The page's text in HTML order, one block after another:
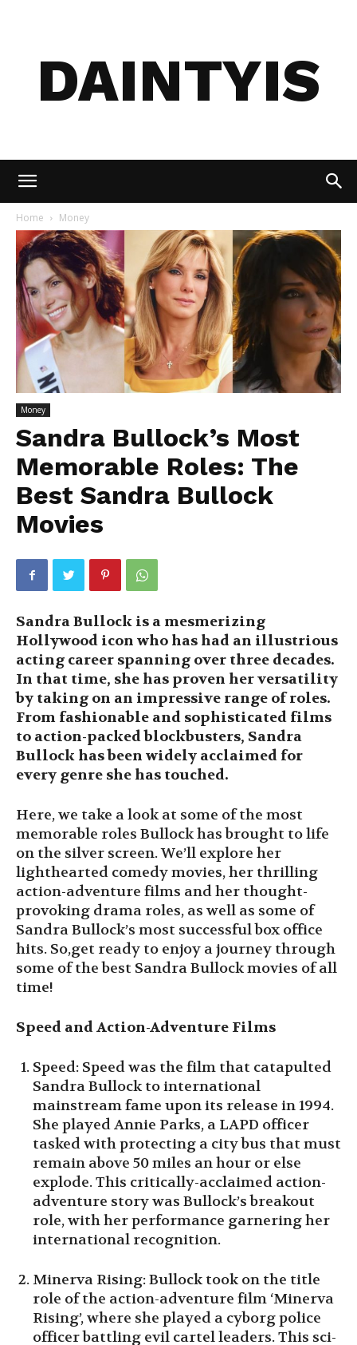
DAINTYIS
Home Money
Money
Sandra Bullock’s Most
Memorable Roles: The
Best Sandra Bullock
Movies
Sandra Bullock is a mesmerizing
Hollywood icon who has had an illustrious
acting career spanning over three decades.
In that time, she has proven her versatility
by taking on an impressive range of roles.
From fashionable and sophisticated films
to action-packed blockbusters, Sandra
Bullock has been widely acclaimed for
every genre she has touched.
Here, we take a look at some of the most
memorable roles Bullock has brought to life
on the silver screen. We’ll explore her
lighthearted comedy movies, her thrilling
action-adventure films and her thought-
provoking drama roles, as well as some of
Sandra Bullock’s most successful box office
hits. So,get ready to enjoy a journey through
some of the best Sandra Bullock movies of all
time!
Speed and Action-Adventure Films
Speed: Speed was the film that catapulted
Sandra Bullock to international
mainstream fame upon its release in 1994.
She played Annie Parks, a LAPD officer
tasked with protecting a city bus that must
remain above 50 miles an hour or else
explode. This critically-acclaimed action-
adventure story was Bullock’s breakout
role, with her performance garnering her
international recognition.
Minerva Rising: Bullock took on the title
role of the action-adventure film ‘Minerva
Rising’, where she played a cyborg police
officer battling evil cartel leaders. This sci-